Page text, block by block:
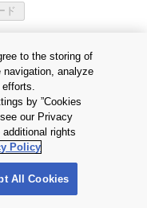
Cookie設定
DEVICES & STORAGE
Reserved.
to the storing of
analyze
by ”Cookies
our Privacy
rights
Policy
All Cookies